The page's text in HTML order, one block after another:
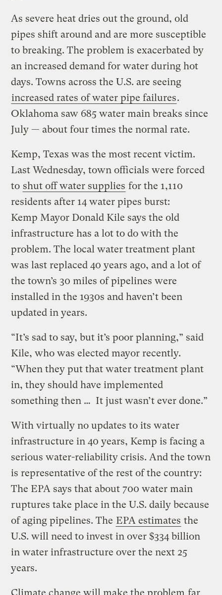
As severe heat dries out the ground, old
pipes shift around and are more susceptible
to breaking. The problem is exacerbated by
an increased demand for water during hot
days. Towns across the U.S. are seeing
increased rates of water pipe failures.
Oklahoma saw 685 water main breaks since
July — about four times the normal rate.
Kemp, Texas was the most recent victim.
Last Wednesday, town officials were forced
to shut off water supplies for the 1,110
residents after 14 water pipes burst:
Kemp Mayor Donald Kile says the old
infrastructure has a lot to do with the
problem. The local water treatment plant
was last replaced 40 years ago, and a lot of
the town’s 30 miles of pipelines were
installed in the 1930s and haven’t been
updated in years.
“It’s sad to say, but it’s poor planning,” said
Kile, who was elected mayor recently.
“When they put that water treatment plant
in, they should have implemented
something then … It just wasn’t ever done.”
With virtually no updates to its water
infrastructure in 40 years, Kemp is facing a
serious water-reliability crisis. And the town
is representative of the rest of the country:
The EPA says that about 700 water main
ruptures take place in the U.S. daily because
of aging pipelines. The EPA estimates the
U.S. will need to invest in over $334 billion
in water infrastructure over the next 25
years.
Climate change will make the problem far